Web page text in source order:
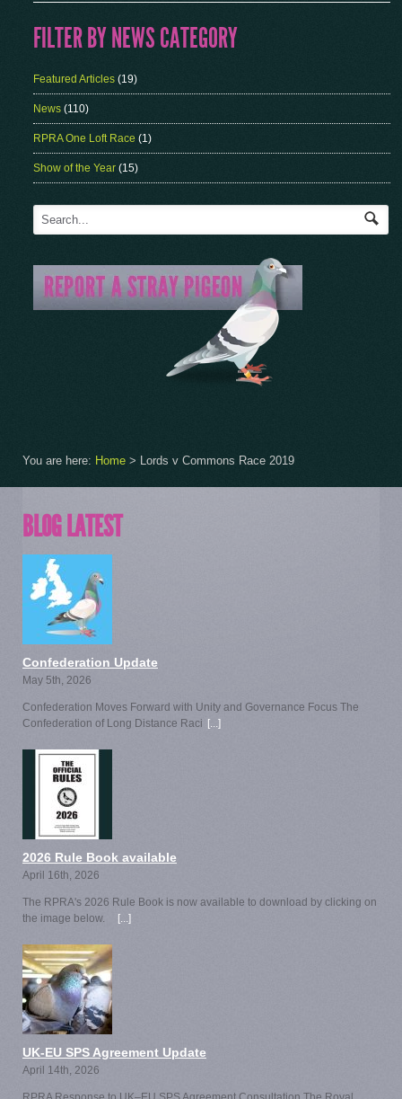
FILTER BY NEWS CATEGORY
Featured Articles (19)
News (110)
RPRA One Loft Race (1)
Show of the Year (15)
You are here: Home > Lords v Commons Race 2019
BLOG LATEST
Confederation Update
May 5th, 2026
Confederation Moves Forward with Unity and Governance Focus The
Confederation of Long Distance Raci [...]
2026 Rule Book available
April 16th, 2026
The RPRA's 2026 Rule Book is now available to download by clicking on
the image below.
[...]
UK-EU SPS Agreement Update
April 14th, 2026